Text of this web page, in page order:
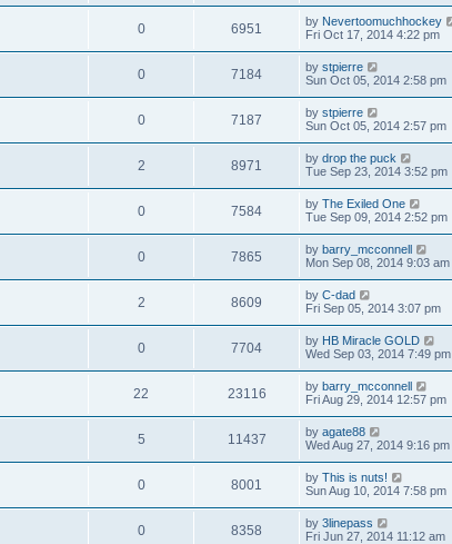
0 6951 by Nevertoomuchhockey
Fri Oct 17, 2014 4:22 pm
0 7184 by stpierre
Sun Oct 05, 2014 2:58 pm
0 7187 by stpierre
Sun Oct 05, 2014 2:57 pm
2 8971 by drop the puck
Tue Sep 23, 2014 3:52 pm
0 7584 by The Exiled One
Tue Sep 09, 2014 2:52 pm
0 7865 by barry_mcconnell
Mon Sep 08, 2014 9:03 am
2 8609 by C-dad
Fri Sep 05, 2014 3:07 pm
0 7704 by HB Miracle GOLD
Wed Sep 03, 2014 7:49 pm
22 23116 by barry_mcconnell
Fri Aug 29, 2014 12:57 pm
5 11437 by agate88
Wed Aug 27, 2014 9:16 pm
0 8001 by This is nuts!
Sun Aug 10, 2014 7:58 pm
0 8358 by 3linepass
Fri Jun 27, 2014 11:12 am